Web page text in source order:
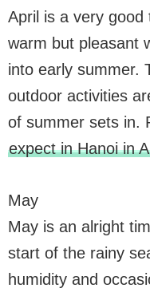
April is a very good
warm but pleasant
into early summer.
outdoor activities
of summer sets in.
expect in Hanoi in
May
May is an alright
start of the rainy
humidity and